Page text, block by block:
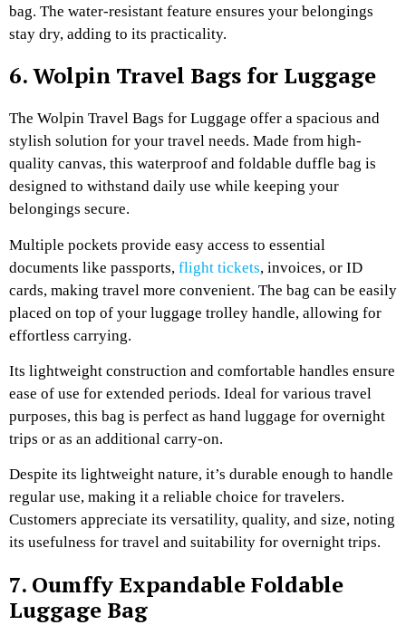
bag. The water-resistant feature ensures your belongings
stay dry, adding to its practicality.
6. Wolpin Travel Bags for Luggage
The Wolpin Travel Bags for Luggage offer a spacious and
stylish solution for your travel needs. Made from high-
quality canvas, this waterproof and foldable duffle bag is
designed to withstand daily use while keeping your
belongings secure.
Multiple pockets provide easy access to essential
documents like passports, flight tickets, invoices, or ID
cards, making travel more convenient. The bag can be easily
placed on top of your luggage trolley handle, allowing for
effortless carrying.
Its lightweight construction and comfortable handles ensure
ease of use for extended periods. Ideal for various travel
purposes, this bag is perfect as hand luggage for overnight
trips or as an additional carry-on.
Despite its lightweight nature, it’s durable enough to handle
regular use, making it a reliable choice for travelers.
Customers appreciate its versatility, quality, and size, noting
its usefulness for travel and suitability for overnight trips.
7. Oumffy Expandable Foldable
Luggage Bag